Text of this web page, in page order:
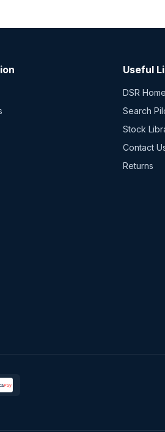
Useful
DSR
Search
Stock
Contact
Returns